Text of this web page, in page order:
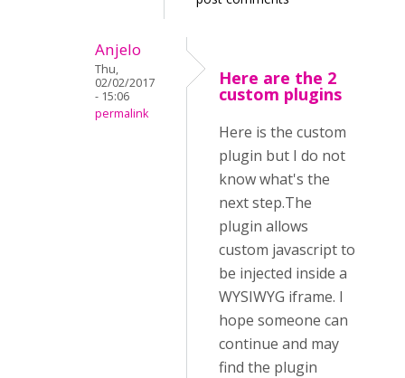
Anjelo
Thu,
02/02/2017
- 15:06
permalink
Here are the 2
custom plugins
Here is the custom
plugin but I do not
know what's the
next step.The
plugin allows
custom javascript to
be injected inside a
WYSIWYG iframe. I
hope someone can
continue and may
find the plugin